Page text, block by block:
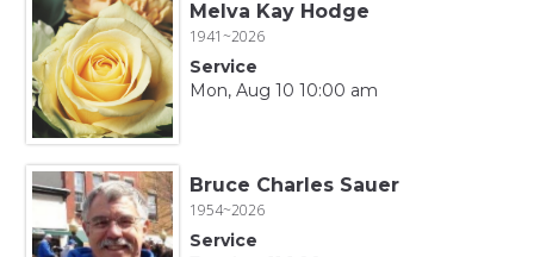
Melva Kay Hodge
1941~2026
Service
Mon, Aug 10 10:00 am
Bruce Charles Sauer
1954~2026
Service